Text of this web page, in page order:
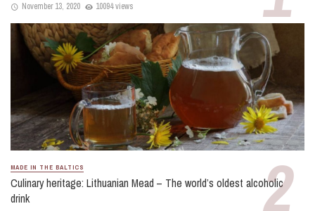
November 13, 2020 10094 views
MADE IN THE BALTICS
Culinary heritage: Lithuanian Mead – The world’s oldest alcoholic
drink